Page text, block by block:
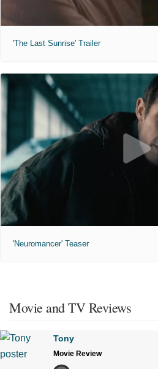
'The Last Sunrise' Trailer
'Neuromancer' Teaser
Movie and TV Reviews
Tony
Movie Review